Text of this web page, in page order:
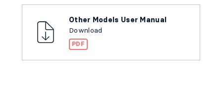
Other Models User Manual
Download
PDF